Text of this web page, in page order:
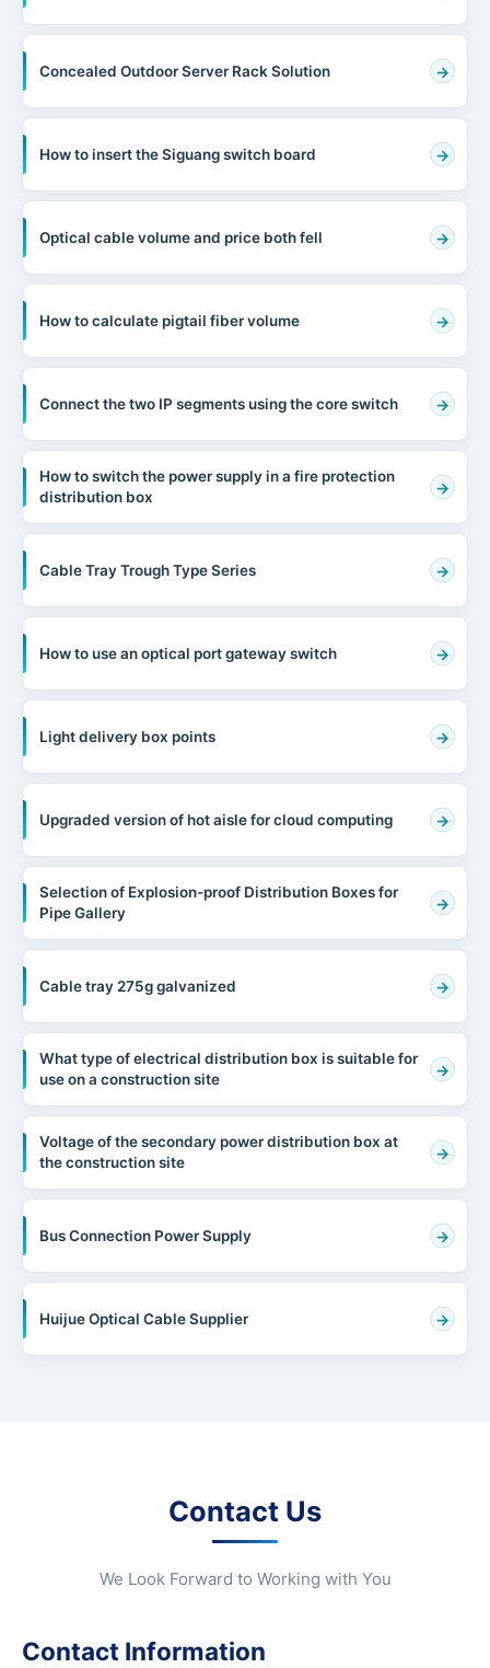
Concealed Outdoor Server Rack Solution
How to insert the Siguang switch board
Optical cable volume and price both fell
How to calculate pigtail fiber volume
Connect the two IP segments using the core switch
How to switch the power supply in a fire protection
distribution box
Cable Tray Trough Type Series
How to use an optical port gateway switch
Light delivery box points
Upgraded version of hot aisle for cloud computing
Selection of Explosion-proof Distribution Boxes for
Pipe Gallery
Cable tray 275g galvanized
What type of electrical distribution box is suitable for
use on a construction site
Voltage of the secondary power distribution box at
the construction site
Bus Connection Power Supply
Huijue Optical Cable Supplier
Contact Us
We Look Forward to Working with You
Contact Information